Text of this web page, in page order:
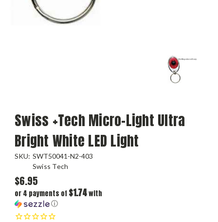
Swiss +Tech Micro-Light Ultra
Bright White LED Light
SKU: SWT50041-N2-403
Swiss Tech
$6.95
or 4 payments of $1.74with
ⓘ